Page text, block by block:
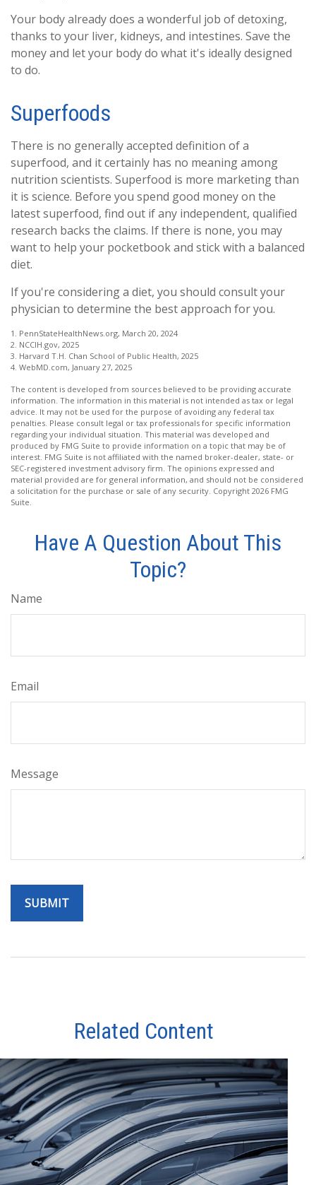
Your body already does a wonderful job of detoxing,
thanks to your liver, kidneys, and intestines. Save the
money and let your body do what it's ideally designed
to do.
Superfoods
There is no generally accepted definition of a
superfood, and it certainly has no meaning among
nutrition scientists. Superfood is more marketing than
it is science. Before you spend good money on the
latest superfood, find out if any independent, qualified
research backs the claims. If there is none, you may
want to help your pocketbook and stick with a balanced
diet.
If you're considering a diet, you should consult your
physician to determine the best approach for you.
1. PennStateHealthNews.org, March 20, 2024
2. NCCIH.gov, 2025
3. Harvard T.H. Chan School of Public Health, 2025
4. WebMD.com, January 27, 2025
The content is developed from sources believed to be providing accurate
information. The information in this material is not intended as tax or legal
advice. It may not be used for the purpose of avoiding any federal tax
penalties. Please consult legal or tax professionals for specific information
regarding your individual situation. This material was developed and
produced by FMG Suite to provide information on a topic that may be of
interest. FMG Suite is not affiliated with the named broker-dealer, state- or
SEC-registered investment advisory firm. The opinions expressed and
material provided are for general information, and should not be considered
a solicitation for the purchase or sale of any security. Copyright 2026 FMG
Suite.
Have A Question About This
Topic?
Name
Email
Message
Related Content